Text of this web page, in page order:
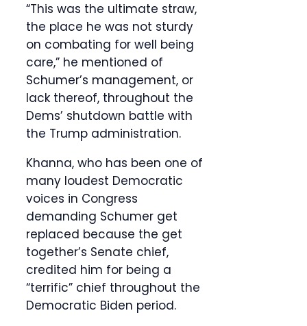
“This was the ultimate straw,
the place he was not sturdy
on combating for well being
care,” he mentioned of
Schumer’s management, or
lack thereof, throughout the
Dems’ shutdown battle with
the Trump administration.
Khanna, who has been one of
many loudest Democratic
voices in Congress
demanding Schumer get
replaced because the get
together’s Senate chief,
credited him for being a
“terrific” chief throughout the
Democratic Biden period.